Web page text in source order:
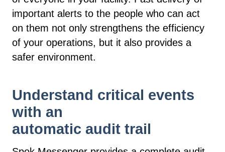
important alerts to the people who can act
on them not only strengthens the efficiency
of your operations, but it also provides a
safer environment.
Understand critical events
with an
automatic audit trail